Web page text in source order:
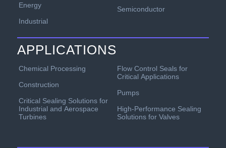
Energy
Industrial
Semiconductor
APPLICATIONS
Chemical Processing
Construction
Critical Sealing Solutions for
Industrial and Aerospace
Turbines
Flow Control Seals for
Critical Applications
Pumps
High-Performance Sealing
Solutions for Valves